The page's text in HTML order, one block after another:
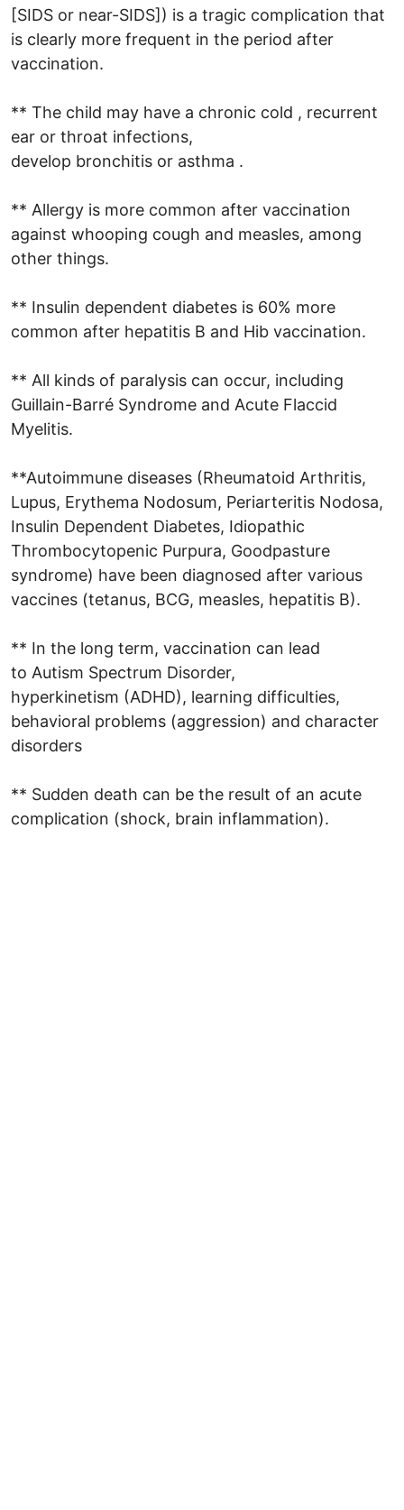
[SIDS or near-SIDS]) is a tragic complication that
is clearly more frequent in the period after
vaccination.
** The child may have a chronic cold , recurrent
ear or throat infections,
develop bronchitis or asthma .
** Allergy is more common after vaccination
against whooping cough and measles, among
other things.
** Insulin dependent diabetes is 60% more
common after hepatitis B and Hib vaccination.
** All kinds of paralysis can occur, including
Guillain-Barré Syndrome and Acute Flaccid
Myelitis.
**Autoimmune diseases (Rheumatoid Arthritis,
Lupus, Erythema Nodosum, Periarteritis Nodosa,
Insulin Dependent Diabetes, Idiopathic
Thrombocytopenic Purpura, Goodpasture
syndrome) have been diagnosed after various
vaccines (tetanus, BCG, measles, hepatitis B).
** In the long term, vaccination can lead
to Autism Spectrum Disorder,
hyperkinetism (ADHD), learning difficulties,
behavioral problems (aggression) and character
disorders
** Sudden death can be the result of an acute
complication (shock, brain inflammation).